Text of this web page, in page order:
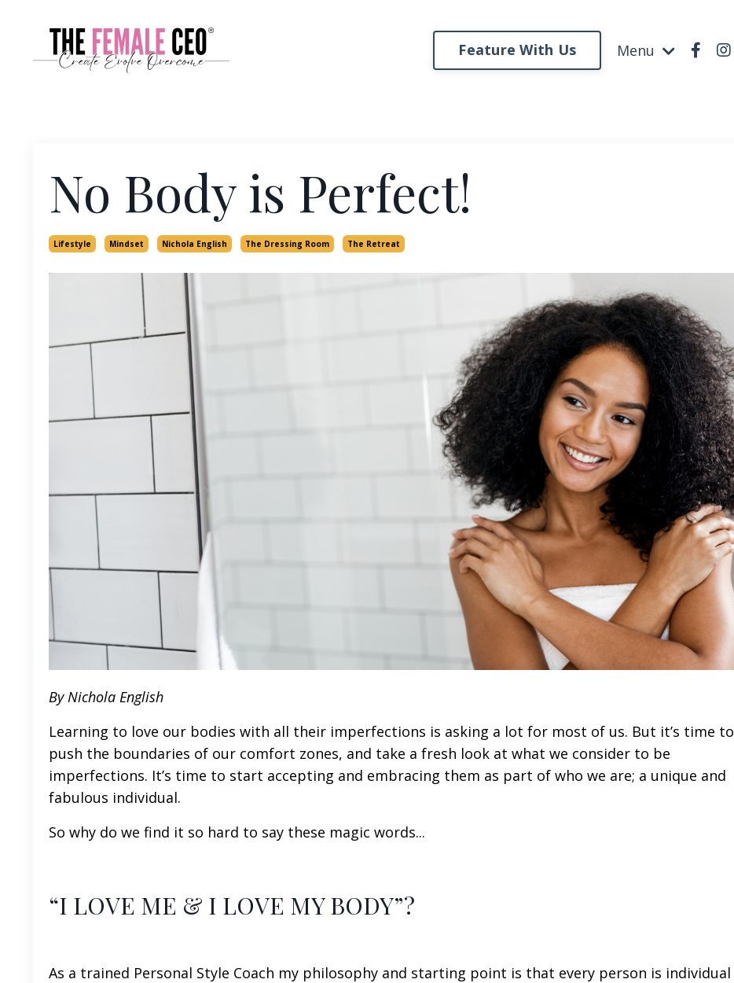
Feature With Us Menu
No Body is Perfect!
Lifestyle Mindset Nichola English The Dressing Room The Retreat
By Nichola English
Learning to love our bodies with all their imperfections is asking a lot for most of us. But it’s time to
push the boundaries of our comfort zones, and take a fresh look at what we consider to be
imperfections. It’s time to start accepting and embracing them as part of who we are; a unique and
fabulous individual.
So why do we find it so hard to say these magic words...
“I LOVE ME & I LOVE MY BODY”?
As a trained Personal Style Coach my philosophy and starting point is that every person is individual